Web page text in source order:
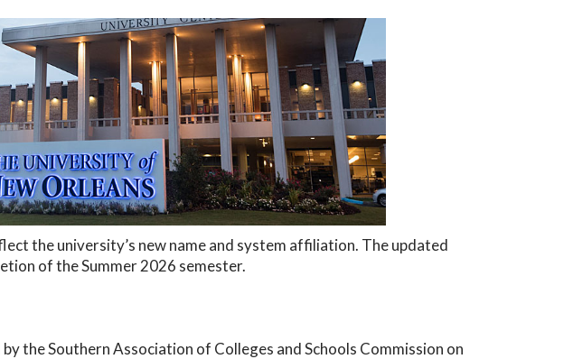
the university’s new name and system affiliation. The updated
of the Summer 2026 semester.
the Southern Association of Colleges and Schools Commission on